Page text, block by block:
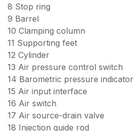
8 Stop ring
9 Barrel
10 Clamping column
11 Supporting feet
12 Cylinder
13 Air pressure control switch
14 Barometric pressure indicator
15 Air input interface
16 Air switch
17 Air source-drain valve
18 Injection guide rod